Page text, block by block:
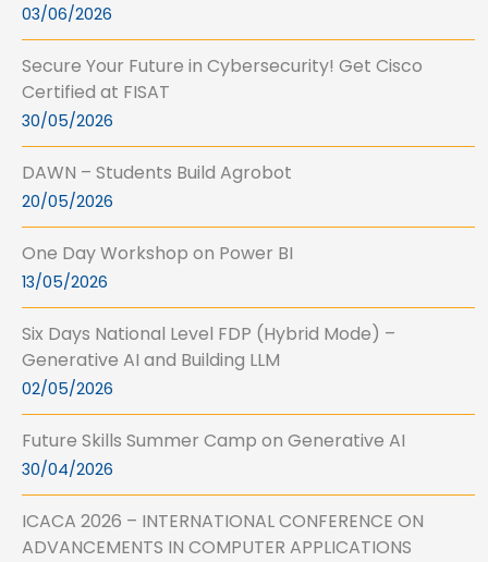
03/06/2026
Secure Your Future in Cybersecurity! Get Cisco
Certified at FISAT
30/05/2026
DAWN – Students Build Agrobot
20/05/2026
One Day Workshop on Power BI
13/05/2026
Six Days National Level FDP (Hybrid Mode) –
Generative AI and Building LLM
02/05/2026
Future Skills Summer Camp on Generative AI
30/04/2026
ICACA 2026 – INTERNATIONAL CONFERENCE ON
ADVANCEMENTS IN COMPUTER APPLICATIONS